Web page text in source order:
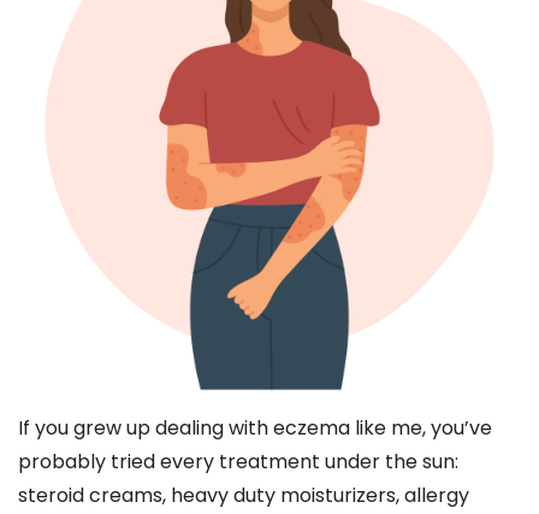
If you grew up dealing with eczema like me, you’ve
probably tried every treatment under the sun:
steroid creams, heavy duty moisturizers, allergy